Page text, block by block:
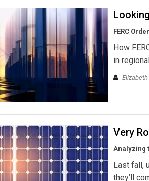
FERC
How
in
Very
Analyzing
Last fall,
they’ll